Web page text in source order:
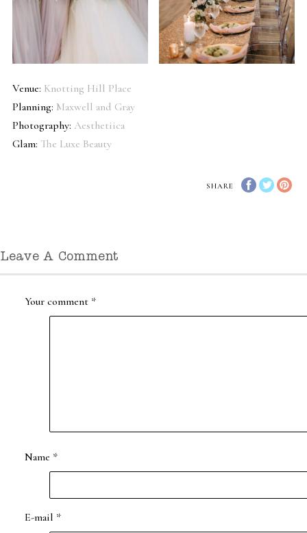
Venue: Knotting Hill Place
Planning: Maxwell and Gray
Photography: Aesthetiica
Glam: The Luxe Beauty
SHARE
Leave A Comment
Your comment *
Name *
E-mail *